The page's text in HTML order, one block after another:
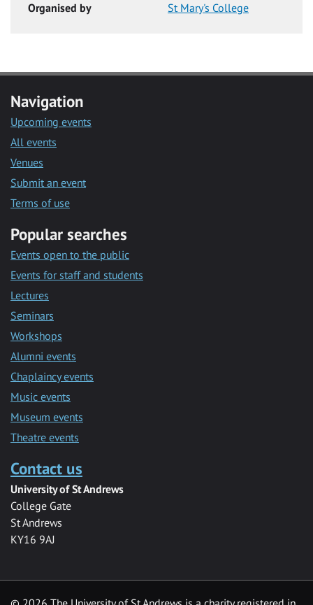
Organised by St Mary's College
Navigation
Upcoming events
All events
Venues
Submit an event
Terms of use
Popular searches
Events open to the public
Events for staff and students
Lectures
Seminars
Workshops
Alumni events
Chaplaincy events
Music events
Museum events
Theatre events
Contact us
University of St Andrews
College Gate
St Andrews
KY16 9AJ